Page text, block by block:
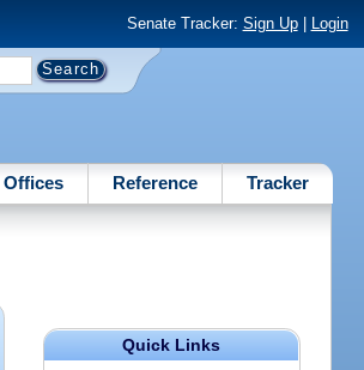
Senate Tracker: Sign Up| Login
Offices Reference Tracker
Quick Links